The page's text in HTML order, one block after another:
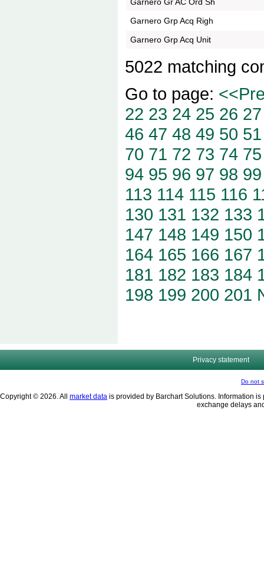
Garnero Grp Acq Righ
Garnero Grp Acq Unit
5022 matching
Go to page:
22 23 24 25 26 27
46 47 48 49 50 51
70 71 72 73 74 75
94 95 96 97 98 99
113 114 115 116
130 131 132 133
147 148 149 150
164 165 166 167
181 182 183 184
198 199 200 201
Privacy statement
Do not
Copyright © 2026. All market data is provided by Barchart Solutions. Information
exchange delays